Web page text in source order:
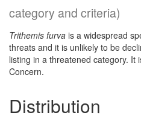
category and criteria)
Trithemis furva is a widespread
threats and it is unlikely to be
listing in a threatened category. It
Concern.
Distribution